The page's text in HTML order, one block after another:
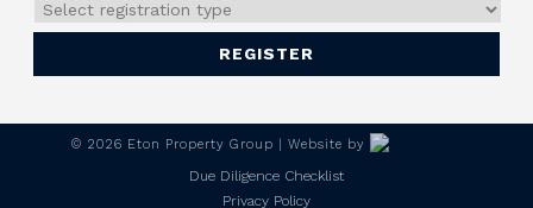
© 2026 Eton Property Group | Website by
Due Diligence Checklist
Privacy Policy